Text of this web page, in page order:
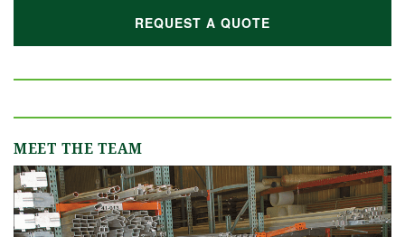
REQUEST A QUOTE
MEET THE TEAM